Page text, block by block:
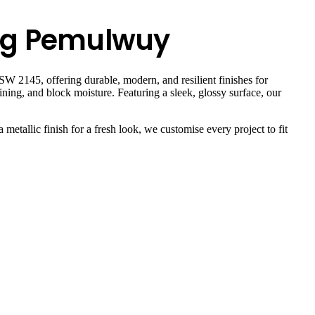
Pemulwuy
2145, offering durable, modern, and resilient finishes for
and block moisture. Featuring a sleek, glossy surface, our
metallic finish for a fresh look, we customise every project to fit